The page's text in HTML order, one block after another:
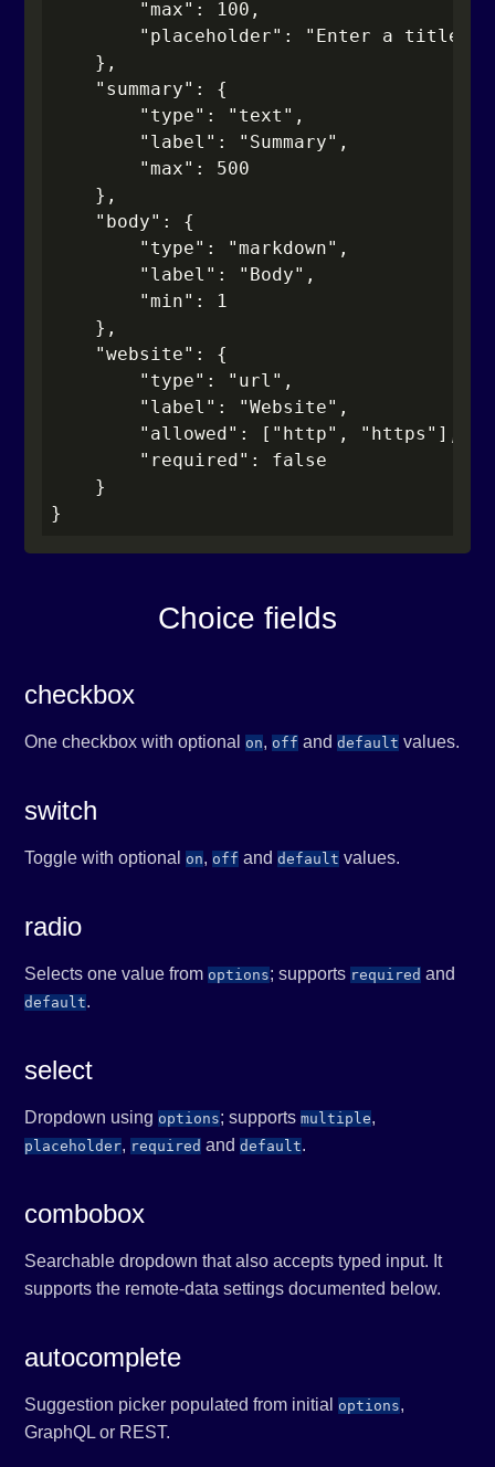
        "max": 100,
        "placeholder": "Enter a title"
    },
    "summary": {
        "type": "text",
        "label": "Summary",
        "max": 500
    },
    "body": {
        "type": "markdown",
        "label": "Body",
        "min": 1
    },
    "website": {
        "type": "url",
        "label": "Website",
        "allowed": ["http", "https"],
        "required": false
    }
}
Choice fields
checkbox
One checkbox with optional on, off anddefault values.
switch
Toggle with optional on, off anddefault values.
radio
Selects one value from options; supports required and
default.
select
Dropdown using options; supportsmultiple,
placeholder, required anddefault.
combobox
Searchable dropdown that also accepts typed input. It
supports the remote-data settings documented below.
autocomplete
Suggestion picker populated from initial options,
GraphQL or REST.